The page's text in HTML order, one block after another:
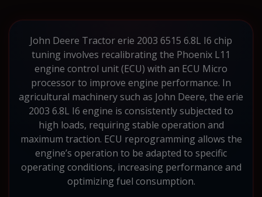
John Deere Tractor erie 2003 6515 6.8L I6 chip
tuning involves recalibrating the Phoenix L11
engine control unit (ECU) with an ECU Micro
processor to improve engine performance. In
agricultural machinery such as John Deere, the erie
2003 6.8L I6 engine is consistently subjected to
high loads, requiring stable operation and
maximum traction. ECU reprogramming allows the
engine’s operation to be adapted to specific
operating conditions, increasing performance and
optimizing fuel consumption.